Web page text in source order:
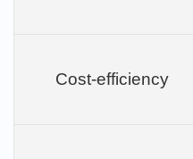
Cost-efficiency